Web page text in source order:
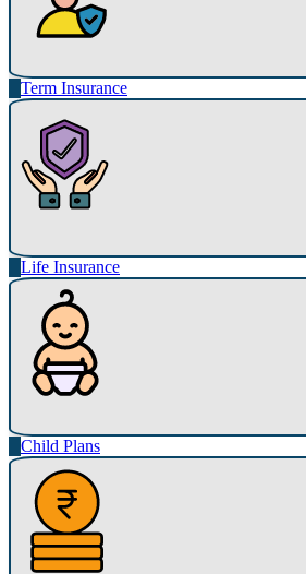
Term Insurance
Life Insurance
Child Plans